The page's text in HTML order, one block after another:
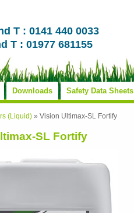
T : 0141 440 0033
T : 01977 681155
Downloads Safety Data Sheets
(Liquid) » Vision Ultimax-SL Fortify
SL Fortify